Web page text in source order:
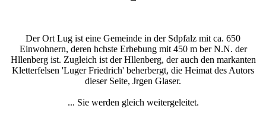
Der Ort Lug ist eine Gemeinde in der Sdpfalz mit ca. 650
Einwohnern, deren hchste Erhebung mit 450 m ber N.N. der
Hllenberg ist. Zugleich ist der Hllenberg, der auch den markanten
Kletterfelsen 'Luger Friedrich' beherbergt, die Heimat des Autors
dieser Seite, Jrgen Glaser.
... Sie werden gleich weitergeleitet.